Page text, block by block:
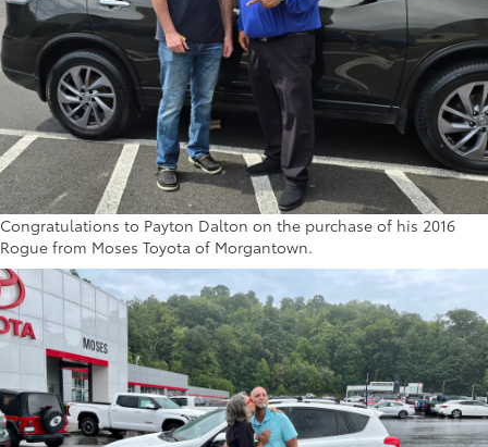
Congratulations to Payton Dalton on the purchase of his 2016
Rogue from Moses Toyota of Morgantown.